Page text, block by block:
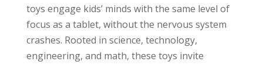
toys engage kids’ minds with the same level of
focus as a tablet, without the nervous system
crashes. Rooted in science, technology,
engineering, and math, these toys invite